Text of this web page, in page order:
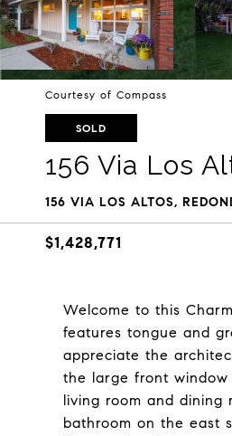
Courtesy of Compass
SOLD
156 Via Los
156 VIA LOS ALTOS,
$1,428,771
Welcome to this
features tongue and
appreciate the
the large front
living room and dining
bathroom on the east